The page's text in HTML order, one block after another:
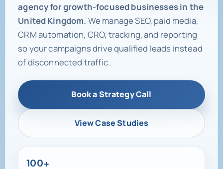
agency for growth-focused businesses in the
United Kingdom. We manage SEO, paid media,
CRM automation, CRO, tracking, and reporting
so your campaigns drive qualified leads instead
of disconnected traffic.
Book a Strategy Call
View Case Studies
100+